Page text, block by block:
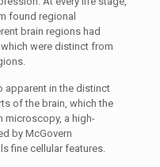
found regional
brain regions had
were distinct from
apparent in the distinct
of the brain, which the
microscopy, a high-
by McGovern
fine cellular features.